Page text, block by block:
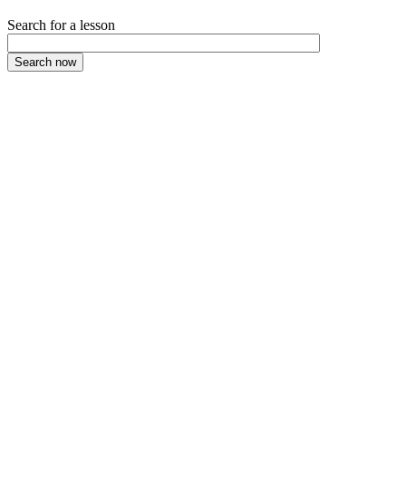
Search for a lesson